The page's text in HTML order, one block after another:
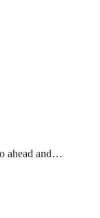
ahead and…